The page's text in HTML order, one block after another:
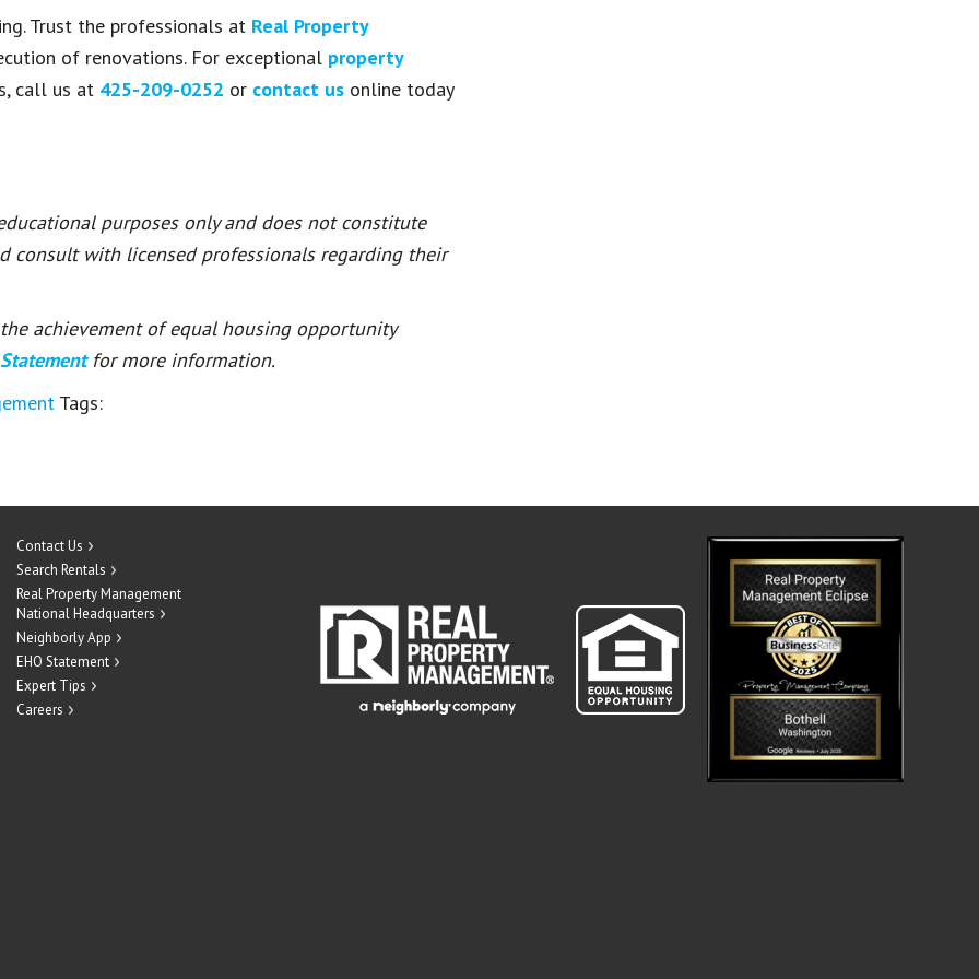
Trust the professionals at Real Property
of renovations. For exceptional property
call us at 425-209-0252 or contact us online today
purposes only and does not constitute
consult with licensed professionals regarding their
achievement of equal housing opportunity
for more information.
Tags:
Contact Us
Search Rentals
Real Property Management
National Headquarters
Neighborly App
EHO Statement
Expert Tips
Careers